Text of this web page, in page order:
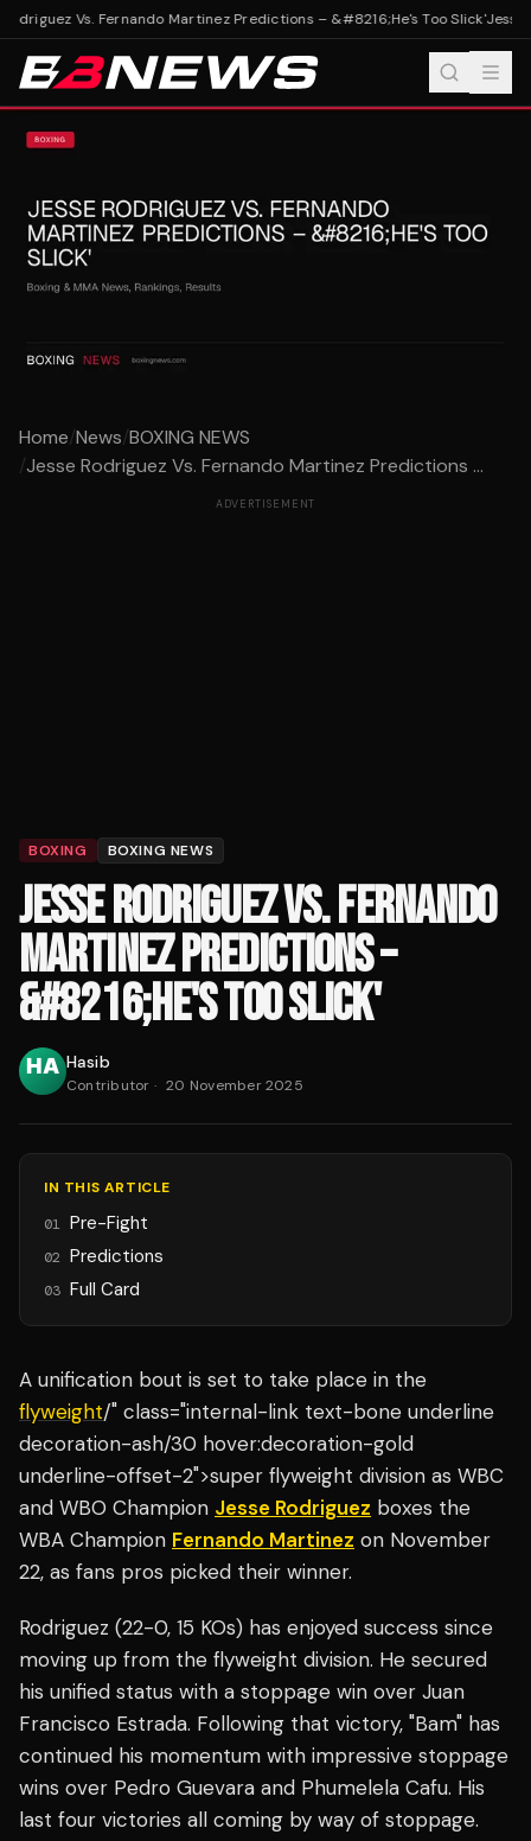
Vs. Fernando Martinez Predictions – &#8216;He's Too Slick'Jesse
Home/News/BOXING NEWS
/Jesse Rodriguez Vs. Fernando Martinez Predictions ...
ADVERTISEMENT
BOXING BOXING NEWS
JESSE RODRIGUEZ VS. FERNANDO
MARTINEZ PREDICTIONS –
&#8216;HE'S TOO SLICK'
Hasib
Contributor · 20 November 2025
IN THIS ARTICLE
01 Pre-Fight
02 Predictions
03 Full Card
A unification bout is set to take place in the
flyweight/" class="internal-link text-bone underline
decoration-ash/30 hover:decoration-gold
underline-offset-2">super flyweight division as WBC
and WBO Champion Jesse Rodriguez boxes the
WBA Champion Fernando Martinez on November
22, as fans pros picked their winner.
Rodriguez (22-0, 15 KOs) has enjoyed success since
moving up from the flyweight division. He secured
his unified status with a stoppage win over Juan
Francisco Estrada. Following that victory, "Bam" has
continued his momentum with impressive stoppage
wins over Pedro Guevara and Phumelela Cafu. His
last four victories all coming by way of stoppage.